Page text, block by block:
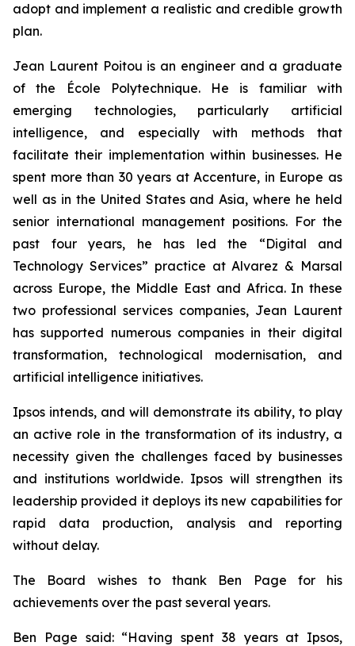
adopt and implement a realistic and credible growth
plan.
Jean Laurent Poitou is an engineer and a graduate
of the École Polytechnique. He is familiar with
emerging technologies, particularly artificial
intelligence, and especially with methods that
facilitate their implementation within businesses. He
spent more than 30 years at Accenture, in Europe as
well as in the United States and Asia, where he held
senior international management positions. For the
past four years, he has led the “Digital and
Technology Services” practice at Alvarez & Marsal
across Europe, the Middle East and Africa. In these
two professional services companies, Jean Laurent
has supported numerous companies in their digital
transformation, technological modernisation, and
artificial intelligence initiatives.
Ipsos intends, and will demonstrate its ability, to play
an active role in the transformation of its industry, a
necessity given the challenges faced by businesses
and institutions worldwide. Ipsos will strengthen its
leadership provided it deploys its new capabilities for
rapid data production, analysis and reporting
without delay.
The Board wishes to thank Ben Page for his
achievements over the past several years.
Ben Page said: “Having spent 38 years at Ipsos,